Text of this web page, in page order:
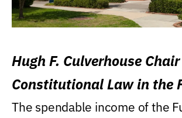
Hugh F. Culverhouse
Constitutional Law in the
Levin College of Law
The spendable income of the